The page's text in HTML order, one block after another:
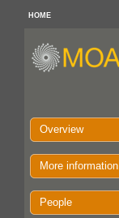
HOME
Overview
More information
People